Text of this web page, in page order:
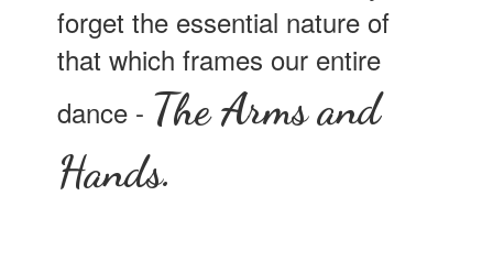
forget the essential nature of
that which frames our entire
dance - The Arms and
Hands.